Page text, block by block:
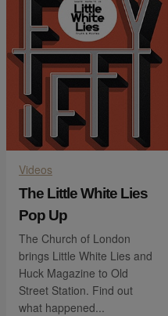
Videos
The Little White Lies
Pop Up
The Church of London
brings Little White Lies and
Huck Magazine to Old
Street Station. Find out
what happened...